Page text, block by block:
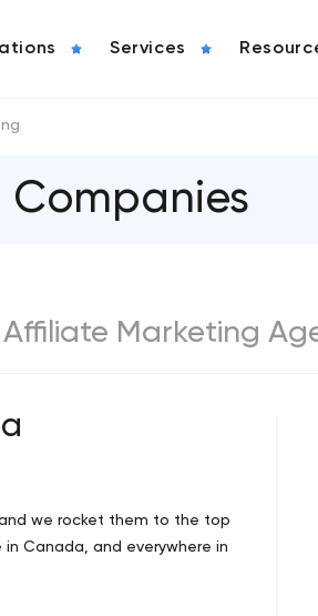
Services
Companies
Marketing
we rocket them to the top
in Canada, and everywhere in